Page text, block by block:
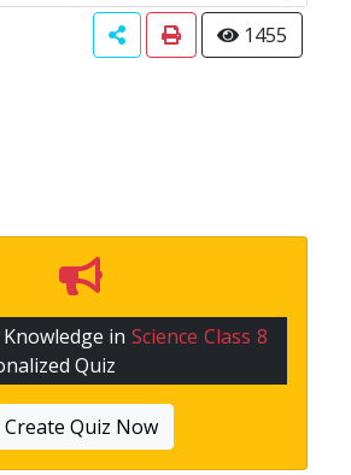
1455
Knowledge inScience Class 8
Quiz
Create Quiz Now